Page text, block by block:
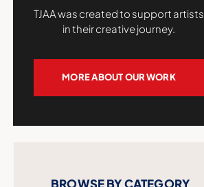
BROWSE BY CATEGORY
MORE ABOUT OUR WORK
TJAA was created to support artists
in their creative journey.